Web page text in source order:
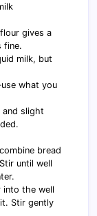
gives a
fine.
milk, but
what you
and slight
bread
until well
into the well
Stir gently